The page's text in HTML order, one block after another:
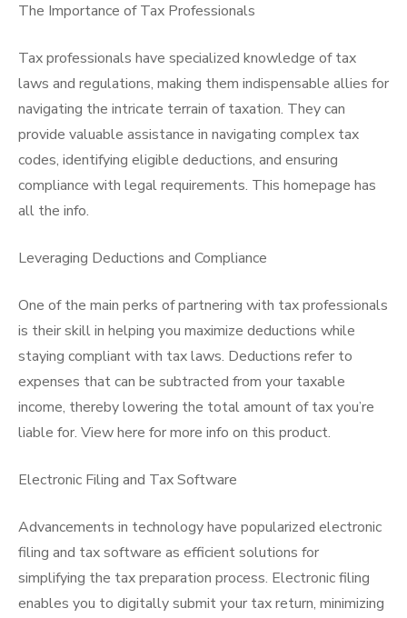
The Importance of Tax Professionals
Tax professionals have specialized knowledge of tax
laws and regulations, making them indispensable allies for
navigating the intricate terrain of taxation. They can
provide valuable assistance in navigating complex tax
codes, identifying eligible deductions, and ensuring
compliance with legal requirements. This homepage has
all the info.
Leveraging Deductions and Compliance
One of the main perks of partnering with tax professionals
is their skill in helping you maximize deductions while
staying compliant with tax laws. Deductions refer to
expenses that can be subtracted from your taxable
income, thereby lowering the total amount of tax you’re
liable for. View here for more info on this product.
Electronic Filing and Tax Software
Advancements in technology have popularized electronic
filing and tax software as efficient solutions for
simplifying the tax preparation process. Electronic filing
enables you to digitally submit your tax return, minimizing